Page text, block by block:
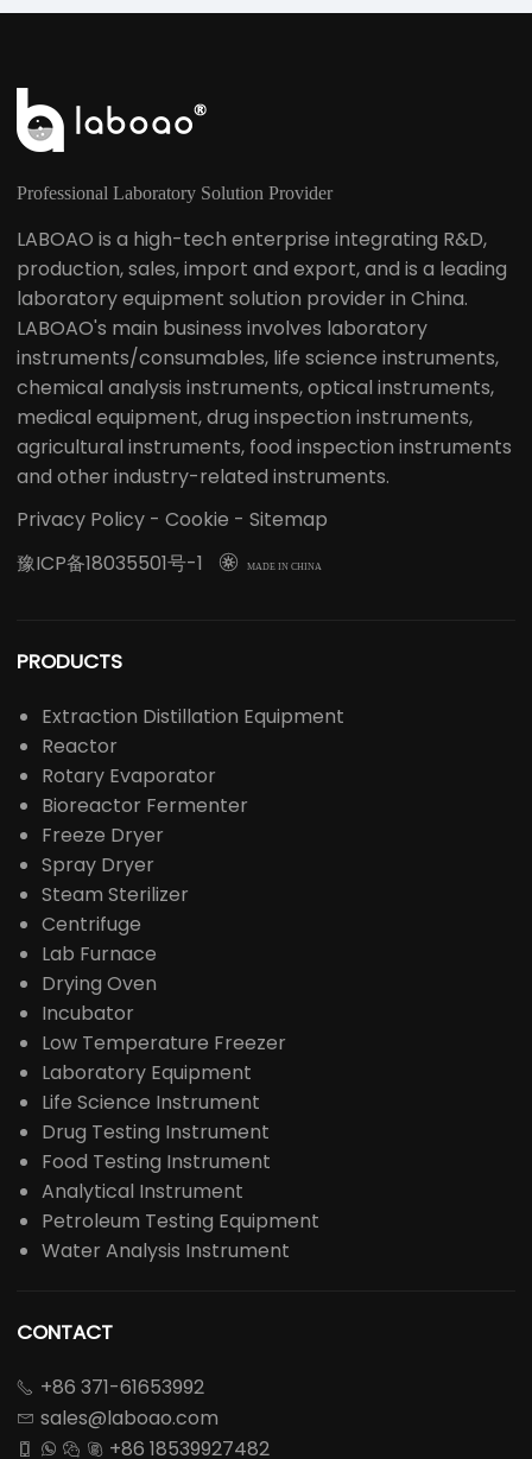
Professional Laboratory Solution Provider
LABOAO is a high-tech enterprise integrating R&D,
production, sales, import and export, and is a leading
laboratory equipment solution provider in China.
LABOAO's main business involves laboratory
instruments/consumables, life science instruments,
chemical analysis instruments, optical instruments,
medical equipment, drug inspection instruments,
agricultural instruments, food inspection instruments
and other industry-related instruments.
Privacy Policy - Cookie - Sitemap
豫ICP备18035501号-1
 MADE IN CHINA
PRODUCTS
Extraction Distillation Equipment
Reactor
Rotary Evaporator
Bioreactor Fermenter
Freeze Dryer
Spray Dryer
Steam Sterilizer
Centrifuge
Lab Furnace
Drying Oven
Incubator
Low Temperature Freezer
Laboratory Equipment
Life Science Instrument
Drug Testing Instrument
Food Testing Instrument
Analytical Instrument
Petroleum Testing Equipment
Water Analysis Instrument
CONTACT
 +86 371-61653992
 sales@laboao.com
    +86 18539927482